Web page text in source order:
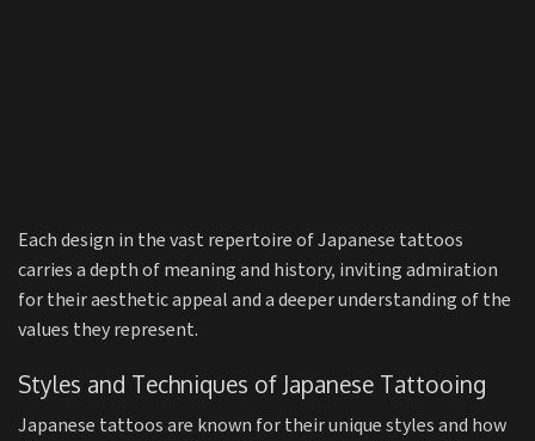
Each design in the vast repertoire of Japanese tattoos
carries a depth of meaning and history, inviting admiration
for their aesthetic appeal and a deeper understanding of the
values they represent.
Styles and Techniques of Japanese Tattooing
Japanese tattoos are known for their unique styles and how